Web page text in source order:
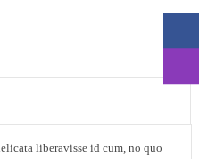
liberavisse id cum, no quo